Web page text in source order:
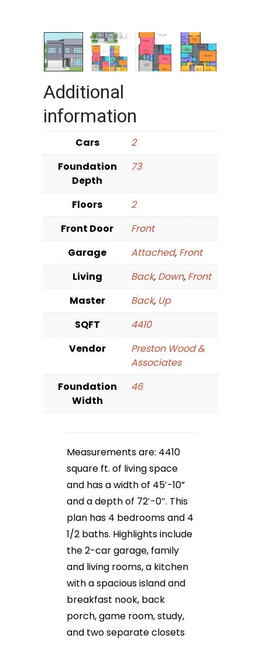
Additional
information
Cars
2
Foundation
Depth
73
Floors
2
Front Door
Front
Garage
Attached, Front
Living
Back, Down, Front
Master
Back, Up
SQFT
4410
Vendor
Preston Wood &
Associates
Foundation
Width
46
Measurements are: 4410
square ft. of living space
and has a width of 45′-10”
and a depth of 72′-0″. This
plan has 4 bedrooms and 4
1/2 baths. Highlights include
the 2-car garage, family
and living rooms, a kitchen
with a spacious island and
breakfast nook, back
porch, game room, study,
and two separate closets